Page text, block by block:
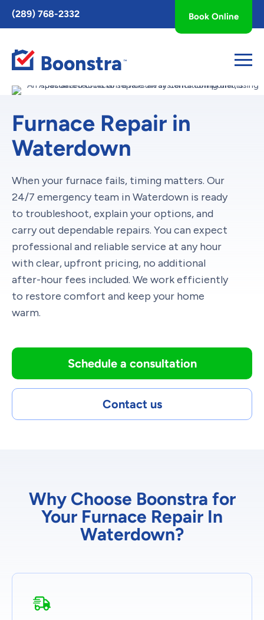
Toggle
AccessPro
Widget
(289) 768-2332 Book Online
Furnace Repair in
Waterdown
When your furnace fails, timing matters. Our
24/7 emergency team in Waterdown is ready
to troubleshoot, explain your options, and
carry out dependable repairs. You can expect
professional and reliable service at any hour
with clear, upfront pricing, no additional
after-hour fees included. We work efficiently
to restore comfort and keep your home
warm.
Schedule a consultation
Contact us
Why Choose Boonstra for
Your Furnace Repair In
Waterdown?